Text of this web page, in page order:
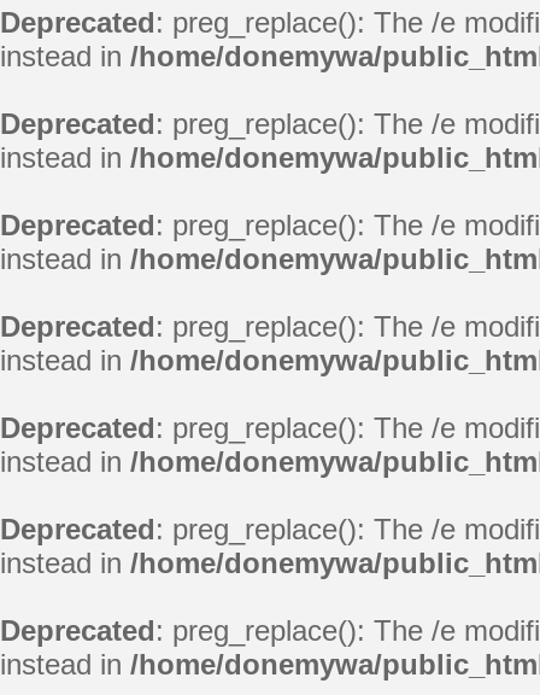
Deprecated: preg_replace(): The /e
instead in /home/donemywa/
Deprecated: preg_replace(): The /e
instead in /home/donemywa/
Deprecated: preg_replace(): The /e
instead in /home/donemywa/
Deprecated: preg_replace(): The /e
instead in /home/donemywa/
Deprecated: preg_replace(): The /e
instead in /home/donemywa/
Deprecated: preg_replace(): The /e
instead in /home/donemywa/
Deprecated: preg_replace(): The /e
instead in /home/donemywa/